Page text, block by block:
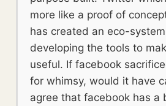
more like a proof of
has created an eco-
developing the tools to
useful. If facebook
for whimsy, would it have
agree that facebook has a